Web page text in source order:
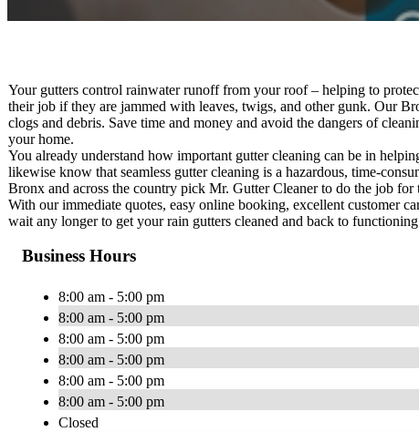
Your gutters control rainwater runoff from your roof – helping to
their job if they are jammed with leaves, twigs, and other gunk. Our
clogs and debris. Save time and money and avoid the dangers of
your home.
You already understand how important gutter cleaning can be in
likewise know that seamless gutter cleaning is a hazardous, time-
Bronx and across the country pick Mr. Gutter Cleaner to do the job for
With our immediate quotes, easy online booking, excellent customer
wait any longer to get your rain gutters cleaned and back to
Business Hours
8:00 am - 5:00 pm
8:00 am - 5:00 pm
8:00 am - 5:00 pm
8:00 am - 5:00 pm
8:00 am - 5:00 pm
8:00 am - 5:00 pm
Closed